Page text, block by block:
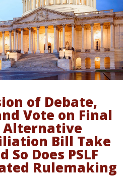
of Debate,
Vote on Final
Alternative
Bill Take
So Does PSLF
Rulemaking